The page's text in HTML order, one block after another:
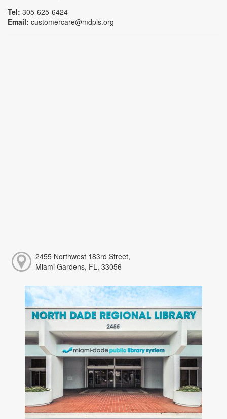
Tel: 305-625-6424
Email: customercare@mdpls.org
2455 Northwest 183rd Street,
Miami Gardens, FL, 33056